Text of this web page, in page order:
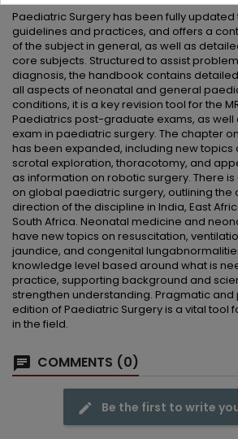
Paediatric Surgery has been fully
guidelines and practices, and offers a
of the subject in general, as well as
core subjects. Structured to assist
diagnosis, the handbook contains
all aspects of neonatal and general
conditions, it is a key revision tool for the
Paediatrics post-graduate exams, as well
exam in paediatric surgery. The chapter
has been expanded, including new topics
scrotal exploration, thoracotomy, and
as information on robotic surgery. There
on global paediatric surgery, outlining the
direction of the discipline in India, East
South Africa. Neonatal medicine and
have new topics on resuscitation,
jaundice, and congenital
knowledge level based around what is
practice, supporting background and
strengthen understanding. Pragmatic
edition of Paediatric Surgery is a vital tool
in the field.
COMMENTS (0)
Be the first to write